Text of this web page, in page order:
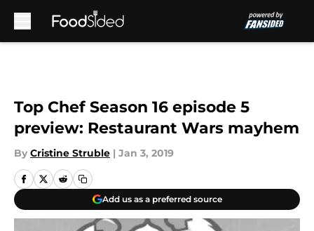
Top Chef Season 16 episode 5
preview: Restaurant Wars mayhem
By Cristine Struble | Jan 3, 2019
Add us as a preferred source